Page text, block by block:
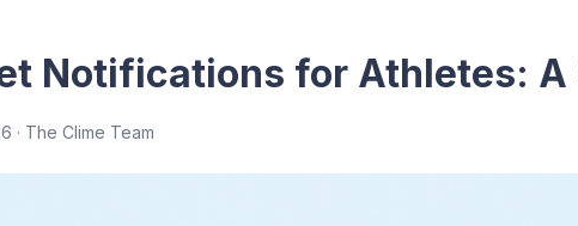
Notifications for Athletes:
· The Clime Team